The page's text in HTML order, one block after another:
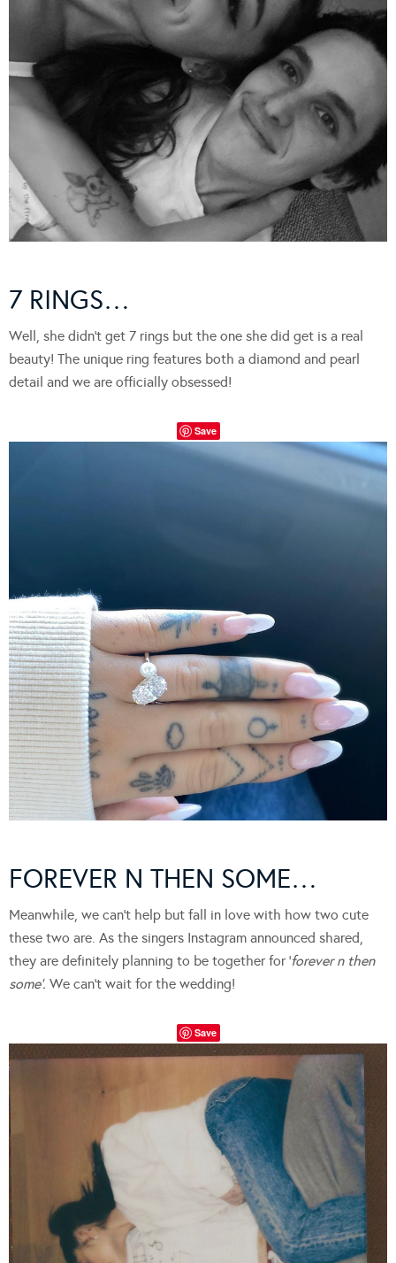
7 RINGS…
Well, she didn’t get 7 rings but the one she did get is a real
beauty! The unique ring features both a diamond and pearl
detail and we are officially obsessed!
Save
FOREVER N THEN SOME…
Meanwhile, we can’t help but fall in love with how two cute
these two are. As the singers Instagram announced shared,
they are definitely planning to be together for ‘forever n then
some’. We can’t wait for the wedding!
Save